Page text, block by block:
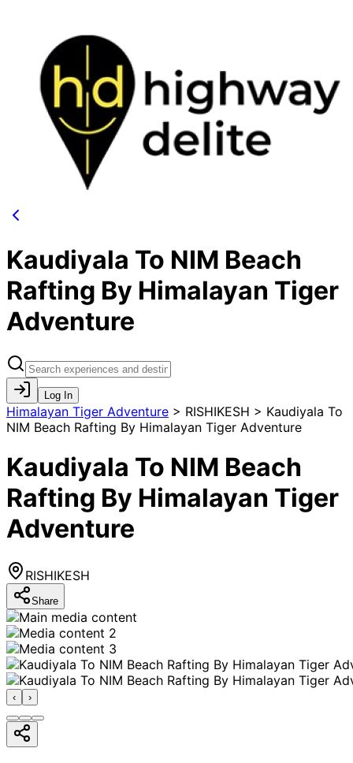
Kaudiyala To NIM Beach
Rafting By Himalayan Tiger
Adventure
Log In
Himalayan Tiger Adventure > RISHIKESH > Kaudiyala To
NIM Beach Rafting By Himalayan Tiger Adventure
Kaudiyala To NIM Beach
Rafting By Himalayan Tiger
Adventure
RISHIKESH
Share
‹ ›